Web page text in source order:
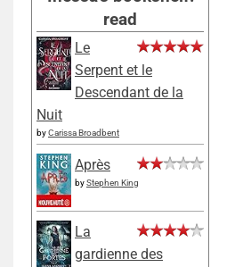
read
Le
Serpent et le
Descendant de la
Nuit
byCarissa Broadbent
Après
byStephen King
La
gardienne des